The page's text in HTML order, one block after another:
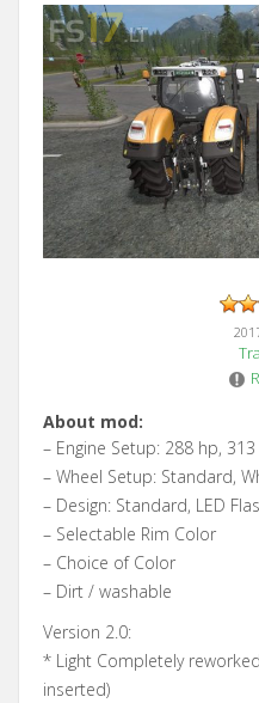
About mod:
– Engine Setup: 288 hp,
– Wheel Setup: Standard,
– Design: Standard, LED
– Selectable Rim Color
– Choice of Color
– Dirt / washable
Version 2.0:
* Light Completely
inserted)